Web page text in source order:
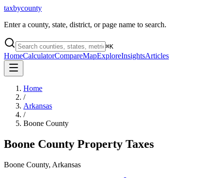
taxbycounty
Enter a county, state, district, or page name to search.
⌘K
HomeCalculatorCompareMapExploreInsightsArticles
Home
/
Arkansas
/
Boone County
Boone County Property Taxes
Boone County, Arkansas